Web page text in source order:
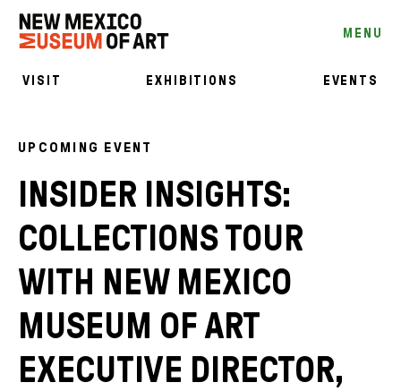
MENU
VISIT EXHIBITIONS EVENTS
UPCOMING EVENT
INSIDER INSIGHTS:
COLLECTIONS TOUR
WITH NEW MEXICO
MUSEUM OF ART
EXECUTIVE DIRECTOR,